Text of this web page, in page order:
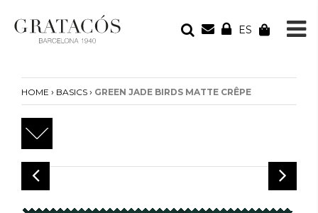
ES
Your cart is empty
HOME › BASICS › GREEN JADE BIRDS MATTE CRÊPE